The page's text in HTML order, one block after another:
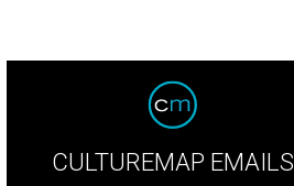
CULTUREMAP EMAILS